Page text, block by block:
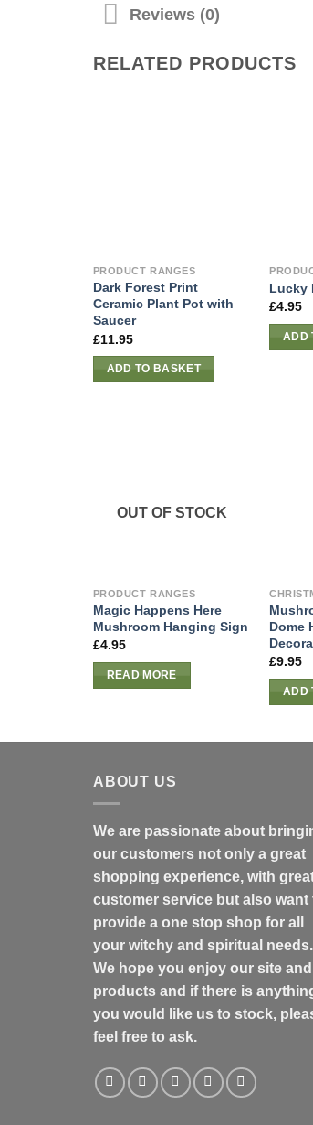
Reviews (0)
RELATED PRODUCTS
PRODUCT RANGES
Dark Forest Print
Ceramic Plant Pot with
Saucer
£11.95
ADD TO BASKET
Lucky
£4.95
ADD
OUT OF STOCK
PRODUCT RANGES
Magic Happens Here
Mushroom Hanging Sign
£4.95
READ MORE
Dome
£9.95
ADD
ABOUT US
We are passionate about
our customers not only a great
shopping experience, with
customer service but also want
provide a one stop shop for all
your witchy and spiritual needs.
We hope you enjoy our site and
products and if there is
you would like us to stock,
feel free to ask.